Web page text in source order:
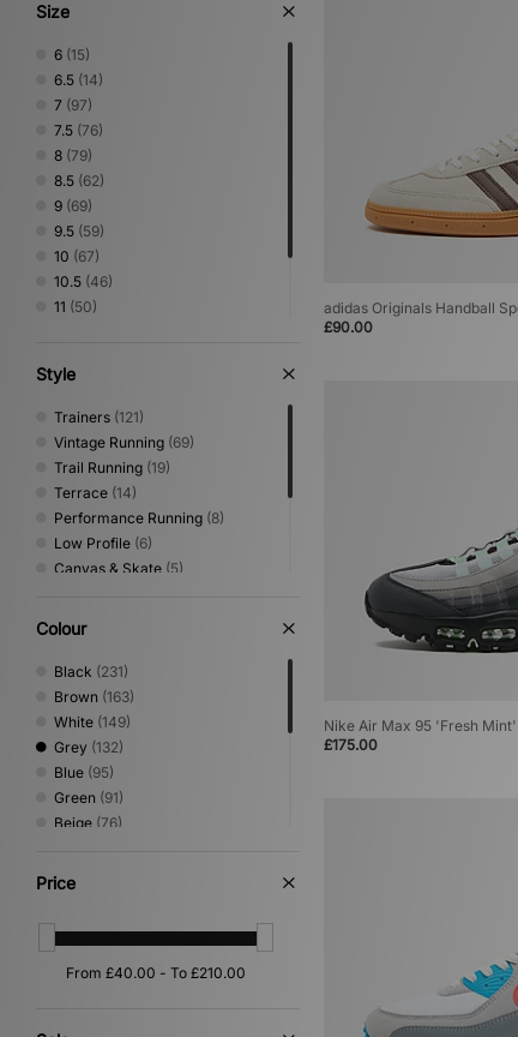
NNormal
On Running
PUMA (7)
Salomon
Satisfy(1)
Saucony
Timberland
UGG (2)
Vans(1)
Size
6 (15)
6.5 (14)
7 (97)
7.5 (76)
8 (79)
8.5 (62)
9 (69)
9.5 (59)
10 (67)
10.5 (46)
11 (50)
13(1)
Style
Trainers (121)
Vintage Running (69)
Trail Running (19)
Terrace (14)
Performance Running (8)
Low Profile (6)
Canvas & Skate (5)
Shoes & Boots
Print(2)
Loafer (1)
Colour
Black (231)
Brown (163)
White (149)
Grey (132)
Blue (95)
Green (91)
Beige (76)
Pink
Orange
Purple(15)
Silver(14)
Price
adidas Originals Handball
£90.00
Nike Air Max 95 'Fresh Mint'
£175.00